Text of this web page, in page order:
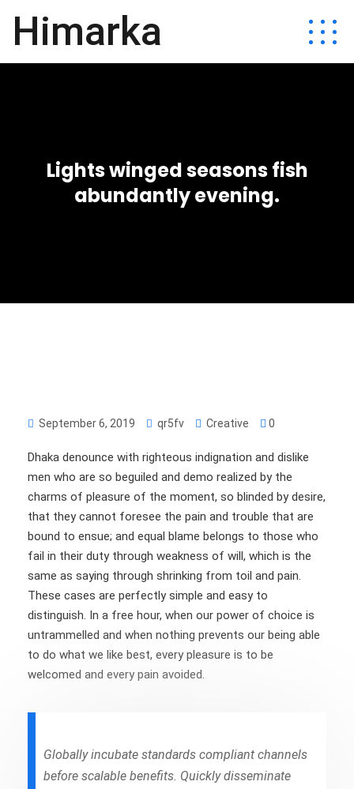
Himarka
Lights winged seasons fish
abundantly evening.
September 6, 2019 qr5fv Creative 0
Dhaka denounce with righteous indignation and dislike
men who are so beguiled and demo realized by the
charms of pleasure of the moment, so blinded by desire,
that they cannot foresee the pain and trouble that are
bound to ensue; and equal blame belongs to those who
fail in their duty through weakness of will, which is the
same as saying through shrinking from toil and pain.
These cases are perfectly simple and easy to
distinguish. In a free hour, when our power of choice is
untrammelled and when nothing prevents our being able
to do what we like best, every pleasure is to be
welcomed and every pain avoided.
Globally incubate standards compliant channels
before scalable benefits. Quickly disseminate